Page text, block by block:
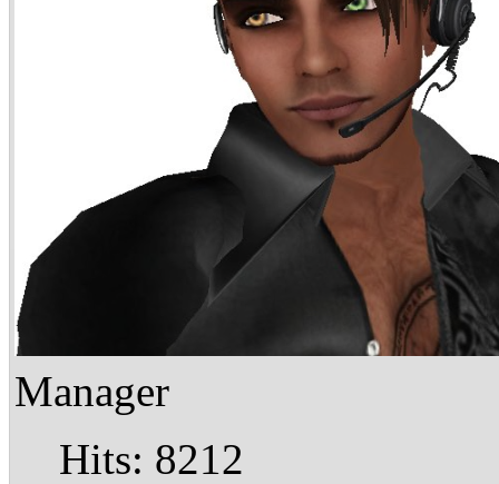
Manager
Hits: 8212